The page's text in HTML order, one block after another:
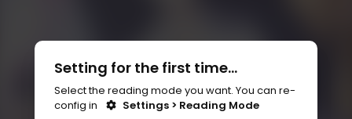
Setting for the first time...
Select the reading mode you want. You can re-
config in
Settings > Reading Mode